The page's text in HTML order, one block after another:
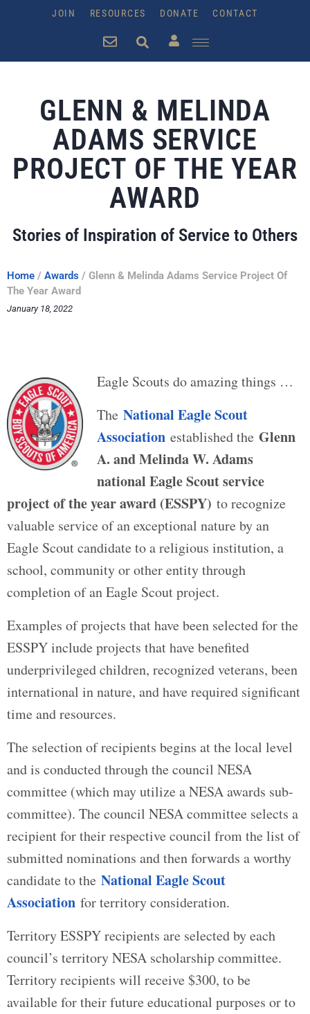
JOIN RESOURCES DONATE CONTACT
GLENN & MELINDA
ADAMS SERVICE
PROJECT OF THE YEAR
AWARD
Stories of Inspiration of Service to Others
Home / Awards / Glenn & Melinda Adams Service Project Of
The Year Award
January 18, 2022
Eagle Scouts do amazing things …
The National Eagle Scout
Association established the Glenn
A. and Melinda W. Adams
national Eagle Scout service
project of the year award (ESSPY) to recognize
valuable service of an exceptional nature by an
Eagle Scout candidate to a religious institution, a
school, community or other entity through
completion of an Eagle Scout project.
Examples of projects that have been selected for the
ESSPY include projects that have benefited
underprivileged children, recognized veterans, been
international in nature, and have required significant
time and resources.
The selection of recipients begins at the local level
and is conducted through the council NESA
committee (which may utilize a NESA awards sub-
committee). The council NESA committee selects a
recipient for their respective council from the list of
submitted nominations and then forwards a worthy
candidate to the National Eagle Scout
Association for territory consideration.
Territory ESSPY recipients are selected by each
council’s territory NESA scholarship committee.
Territory recipients will receive $300, to be
available for their future educational purposes or to